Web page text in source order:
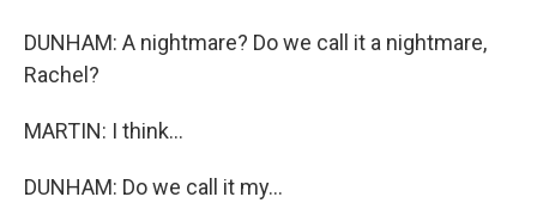
DUNHAM: A nightmare? Do we call it a nightmare,
Rachel?
MARTIN: I think...
DUNHAM: Do we call it my...